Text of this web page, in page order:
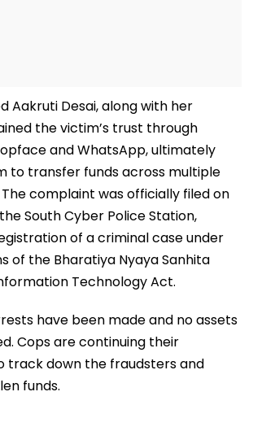
Aakruti Desai, along with her
the victim’s trust through
and WhatsApp, ultimately
to transfer funds across multiple
complaint was officially filed on
South Cyber Police Station,
of a criminal case under
of the Bharatiya Nyaya Sanhita
Technology Act.
have been made and no assets
Cops are continuing their
track down the fraudsters and
funds.